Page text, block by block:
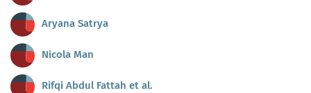
Aryana Satrya
Nicola Man
Rifqi Abdul Fattah et al.